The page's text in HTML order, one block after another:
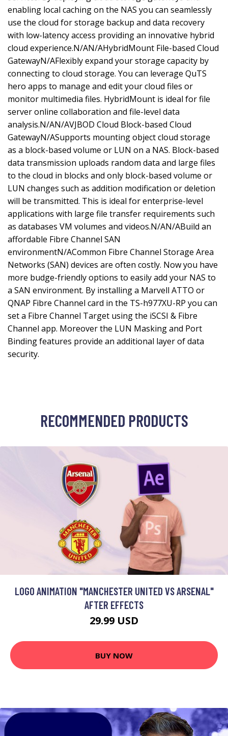
RECOMMENDED PRODUCTS
LOGO ANIMATION "MANCHESTER UNITED VS ARSENAL"
AFTER EFFECTS
29.99 USD
BUY NOW